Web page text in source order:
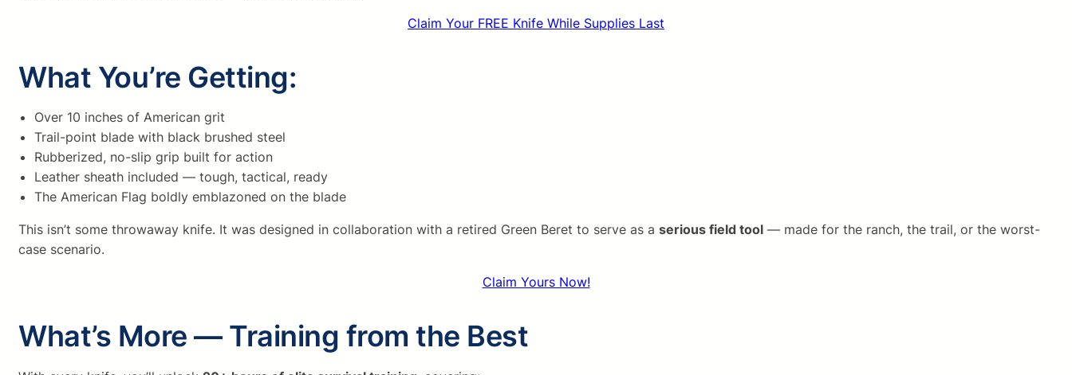
Claim Your FREE Knife While Supplies Last
What You’re Getting:
Over 10 inches of American grit
Trail-point blade with black brushed steel
Rubberized, no-slip grip built for action
Leather sheath included — tough, tactical, ready
The American Flag boldly emblazoned on the blade
This isn’t some throwaway knife. It was designed in collaboration with a retired Green Beret to serve as a serious field tool — made for the ranch, the trail, or the worst-
case scenario.
Claim Yours Now!
What’s More — Training from the Best